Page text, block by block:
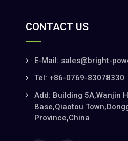
CONTACT US
E-Mail: sales@bright-
Tel: +86-0769-83078330
Add: Building 5A,Wanjin
Base,Qiaotou
Province,China